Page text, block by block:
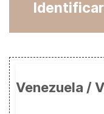
Venezuela /